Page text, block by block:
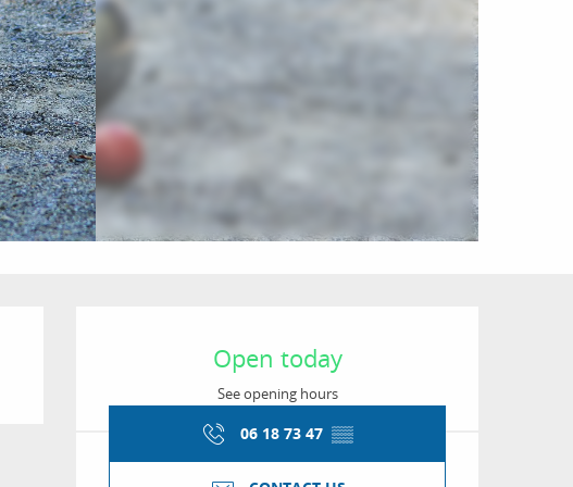
Opening hours &
Open today
See opening hours
06 18 73 47 ▒▒